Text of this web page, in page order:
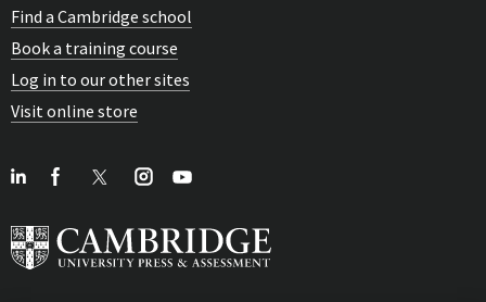
Find a Cambridge school
Book a training course
Log in to our other sites
Visit online store